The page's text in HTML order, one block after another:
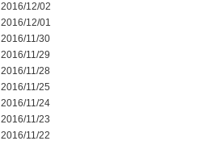
2016/12/02
2016/12/01
2016/11/30
2016/11/29
2016/11/28
2016/11/25
2016/11/24
2016/11/23
2016/11/22